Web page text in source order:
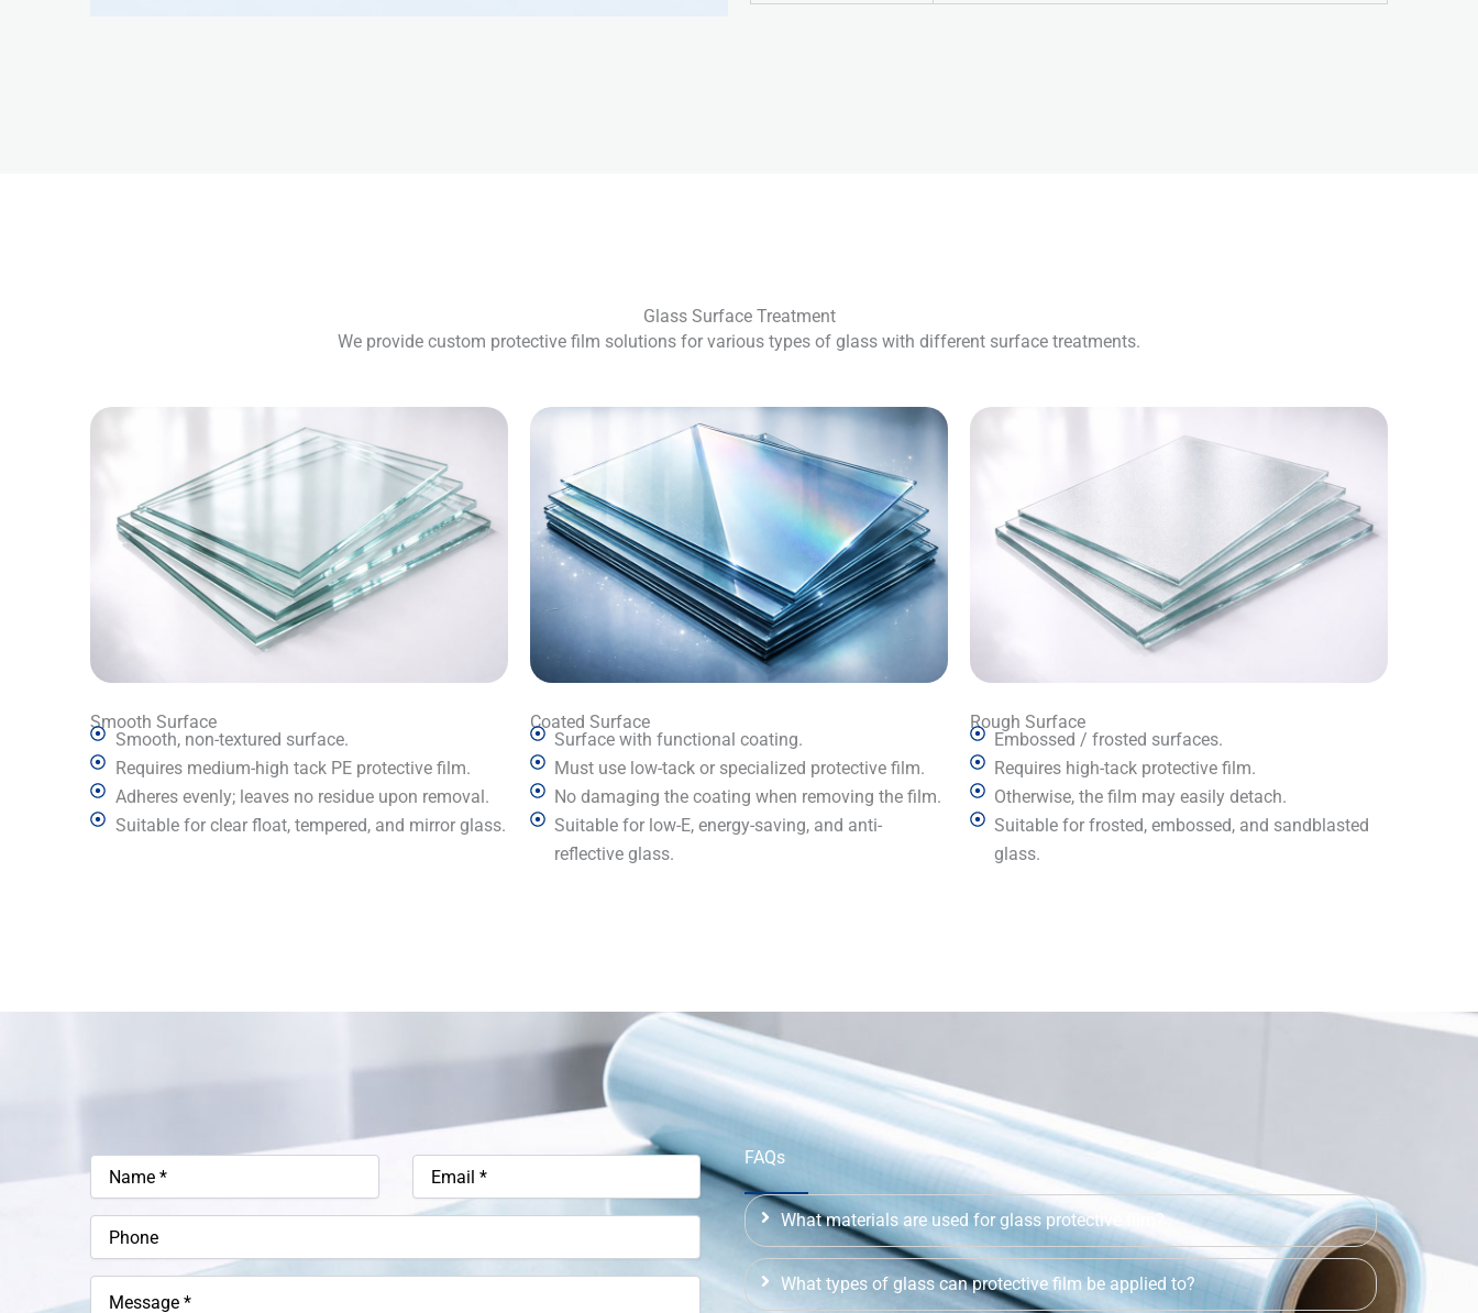
Glass Surface Treatment
We provide custom protective film solutions for various types of glass with different surface treatments.
Smooth Surface
Smooth, non-textured surface.
Requires medium-high tack PE protective film.
Adheres evenly; leaves no residue upon removal.
Suitable for clear float, tempered, and mirror glass.
Coated Surface
Surface with functional coating.
Must use low-tack or specialized protective film.
No damaging the coating when removing the film.
Suitable for low-E, energy-saving, and anti-
reflective glass.
Rough Surface
Embossed / frosted surfaces.
Requires high-tack protective film.
Otherwise, the film may easily detach.
Suitable for frosted, embossed, and sandblasted
glass.
FAQs
What materials are used for glass protective film?
What types of glass can protective film be applied to?